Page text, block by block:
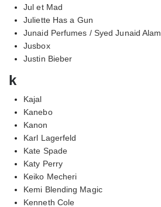
Jul et Mad
Juliette Has a Gun
Junaid Perfumes / Syed Junaid Alam
Jusbox
Justin Bieber
k
Kajal
Kanebo
Kanon
Karl Lagerfeld
Kate Spade
Katy Perry
Keiko Mecheri
Kemi Blending Magic
Kenneth Cole